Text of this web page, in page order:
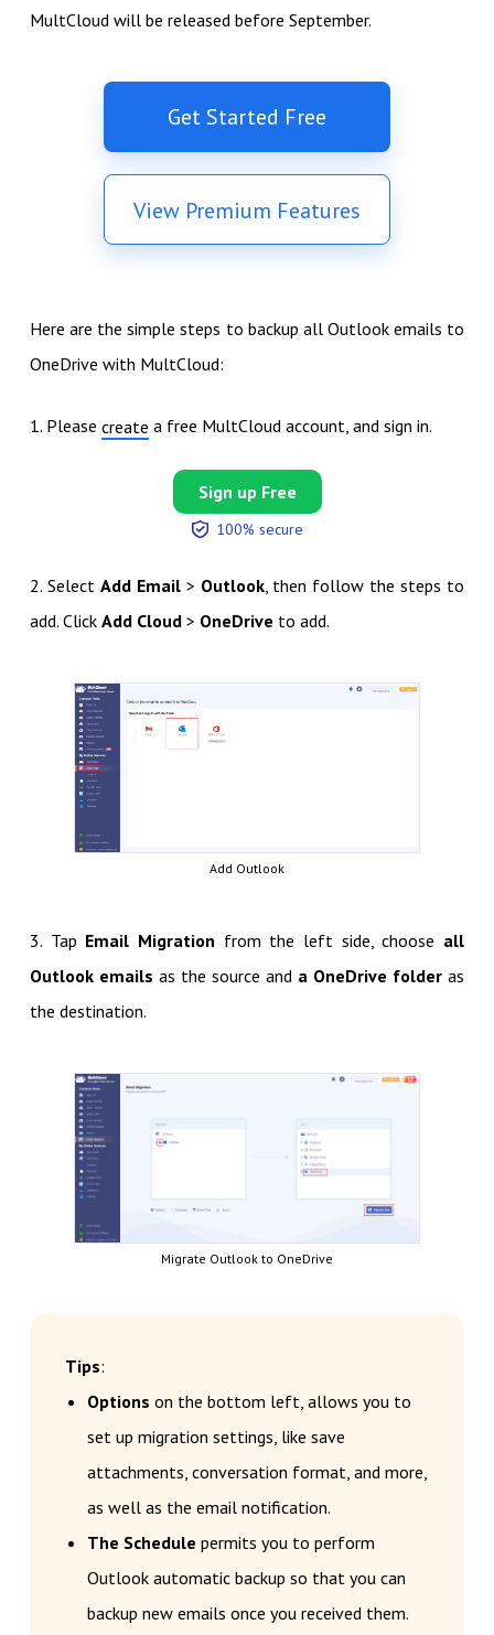
MultCloud will be released before September.
Get Started Free
View Premium Features
Here are the simple steps to backup all Outlook emails to
OneDrive with MultCloud:
1. Please create a free MultCloud account, and sign in.
Sign up Free
100% secure
2. Select Add Email> Outlook, then follow the steps to
add. Click Add Cloud> OneDrive to add.
Add Outlook
3. Tap Email Migration from the left side, choose all
Outlook emails as the source and a OneDrive folder as
the destination.
Migrate Outlook to OneDrive
Tips:
Options on the bottom left, allows you to
set up migration settings, like save
attachments, conversation format, and more,
as well as the email notification.
The Schedule permits you to perform
Outlook automatic backup so that you can
backup new emails once you received them.